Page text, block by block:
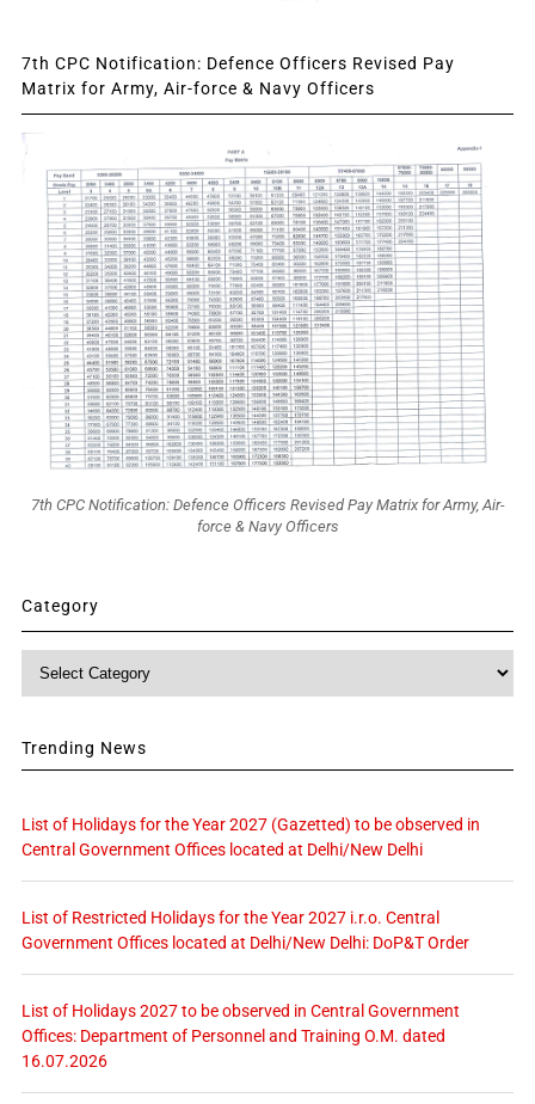
7th CPC Notification: Defence Officers Revised Pay
Matrix for Army, Air-force & Navy Officers
7th CPC Notification: Defence Officers Revised Pay Matrix for Army, Air-
force & Navy Officers
Category
Category
Trending News
List of Holidays for the Year 2027 (Gazetted) to be observed in
Central Government Offices located at Delhi/New Delhi
List of Restricted Holidays for the Year 2027 i.r.o. Central
Government Offices located at Delhi/New Delhi: DoP&T Order
List of Holidays 2027 to be observed in Central Government
Offices: Department of Personnel and Training O.M. dated
16.07.2026